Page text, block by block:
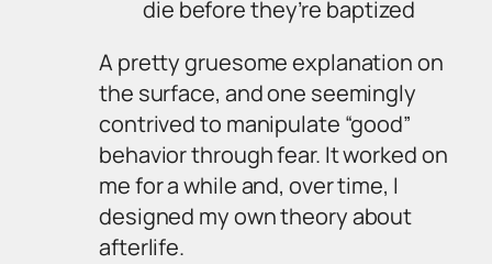
die before they’re baptized
A pretty gruesome explanation on
the surface, and one seemingly
contrived to manipulate “good”
behavior through fear. It worked on
me for a while and, over time, I
designed my own theory about
afterlife.